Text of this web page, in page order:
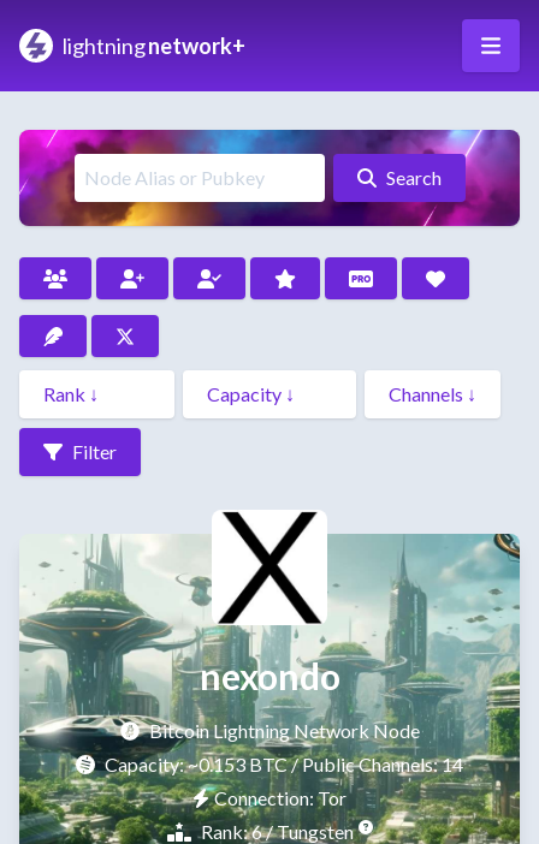
lightningnetwork+
Search
Filter
nexondo
Bitcoin Lightning Network Node
Capacity:~0.153 BTC/ Public Channels: 14
Connection: Tor
Rank: 6 / Tungsten